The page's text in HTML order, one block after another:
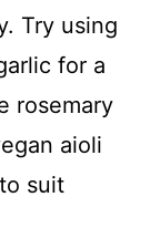
Try using
for a
rosemary
aioli
suit